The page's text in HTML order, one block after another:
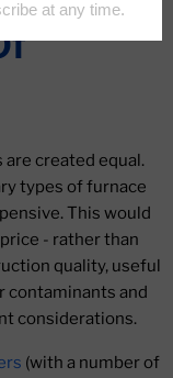
created equal.
types of furnace
This would
- rather than
quality, useful
contaminants and
considerations.
(with a number of